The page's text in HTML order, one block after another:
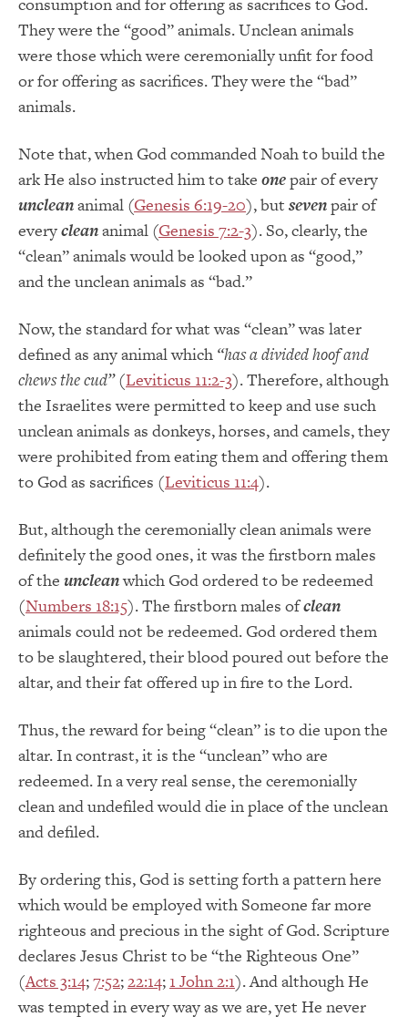
They were the “good” animals. Unclean animals
were those which were ceremonially unfit for food
or for offering as sacrifices. They were the “bad”
animals.
Note that, when God commanded Noah to build the
ark He also instructed him to take onepair of every
uncleananimal (Genesis 6:19-20), but sevenpair of
everycleananimal (Genesis 7:2-3). So, clearly, the
“clean” animals would be looked upon as “good,”
and the unclean animals as “bad.”
Now, the standard for what was “clean” was later
defined as any animal which “has a divided hoof and
chews the cud”(Leviticus 11:2-3). Therefore, although
the Israelites were permitted to keep and use such
unclean animals as donkeys, horses, and camels, they
were prohibited from eating them and offering them
to God as sacrifices (Leviticus 11:4).
But, although the ceremonially clean animals were
definitely the good ones, it was the firstborn males
of the uncleanwhich God ordered to be redeemed
(Numbers 18:15). The firstborn males ofclean
animals could not be redeemed. God ordered them
to be slaughtered, their blood poured out before the
altar, and their fat offered up in fire to the Lord.
Thus, the reward for being “clean” is to die upon the
altar. In contrast, it is the “unclean” who are
redeemed. In a very real sense, the ceremonially
clean and undefiled would die in place of the unclean
and defiled.
By ordering this, God is setting forth a pattern here
which would be employed with Someone far more
righteous and precious in the sight of God. Scripture
declares Jesus Christ to be “the Righteous One”
(Acts 3:14;7:52;22:14; 1 John 2:1). And although He
was tempted in every way as we are, yet He never